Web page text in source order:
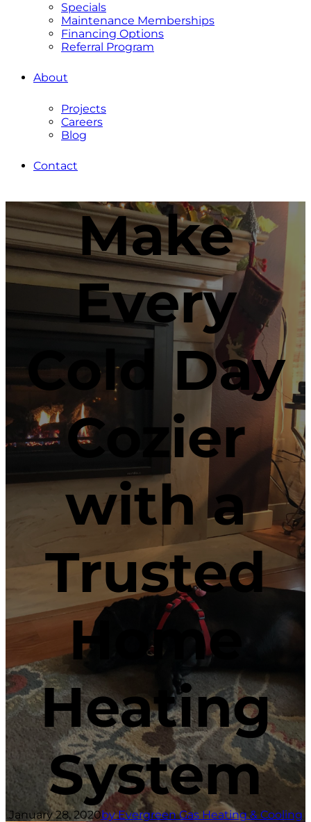
Specials
Maintenance Memberships
Financing Options
Referral Program
About
Projects
Careers
Blog
Contact
Make
Every
Cold Day
Cozier
with a
Trusted
Home
Heating
System
January 28, 2020by Evergreen Gas Heating & Cooling